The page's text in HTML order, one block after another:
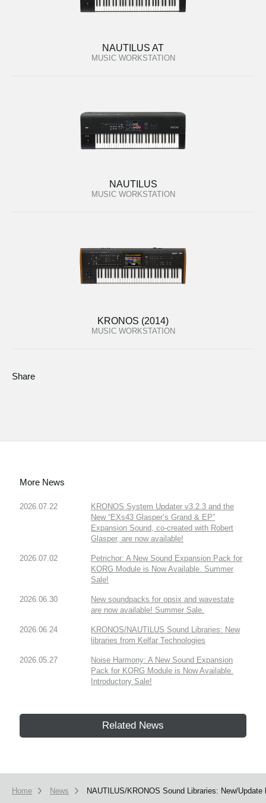
NAUTILUS AT
MUSIC WORKSTATION
NAUTILUS
MUSIC WORKSTATION
KRONOS (2014)
MUSIC WORKSTATION
Share
More News
2026.07.22
KRONOS System Updater v3.2.3 and the
New “EXs43 Glasper’s Grand & EP”
Expansion Sound, co-created with Robert
Glasper, are now available!
2026.07.02
Petrichor: A New Sound Expansion Pack for
KORG Module is Now Available. Summer
Sale!
2026.06.30
New soundpacks for opsix and wavestate
are now available! Summer Sale.
2026.06.24
KRONOS/NAUTILUS Sound Libraries: New
libraries from Kelfar Technologies
2026.05.27
Noise Harmony: A New Sound Expansion
Pack for KORG Module is Now Available.
Introductory Sale!
Related News
Home News NAUTILUS/KRONOS Sound Libraries: New/